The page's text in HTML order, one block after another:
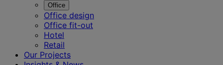
Office
Office design
Office fit-out
Hotel
Retail
Our Projects